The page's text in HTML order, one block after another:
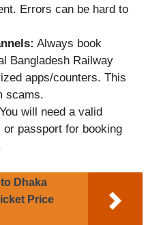
Errors can be hard to
Always book
Bangladesh Railway
apps/counters. This
scams.
You will need a valid
or passport for booking
Dhaka
Price